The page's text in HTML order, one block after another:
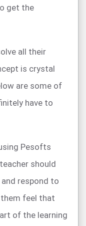
get the
all their
is crystal
are some of
have to
Pesofts
should
and respond to
them feel that
of the learning